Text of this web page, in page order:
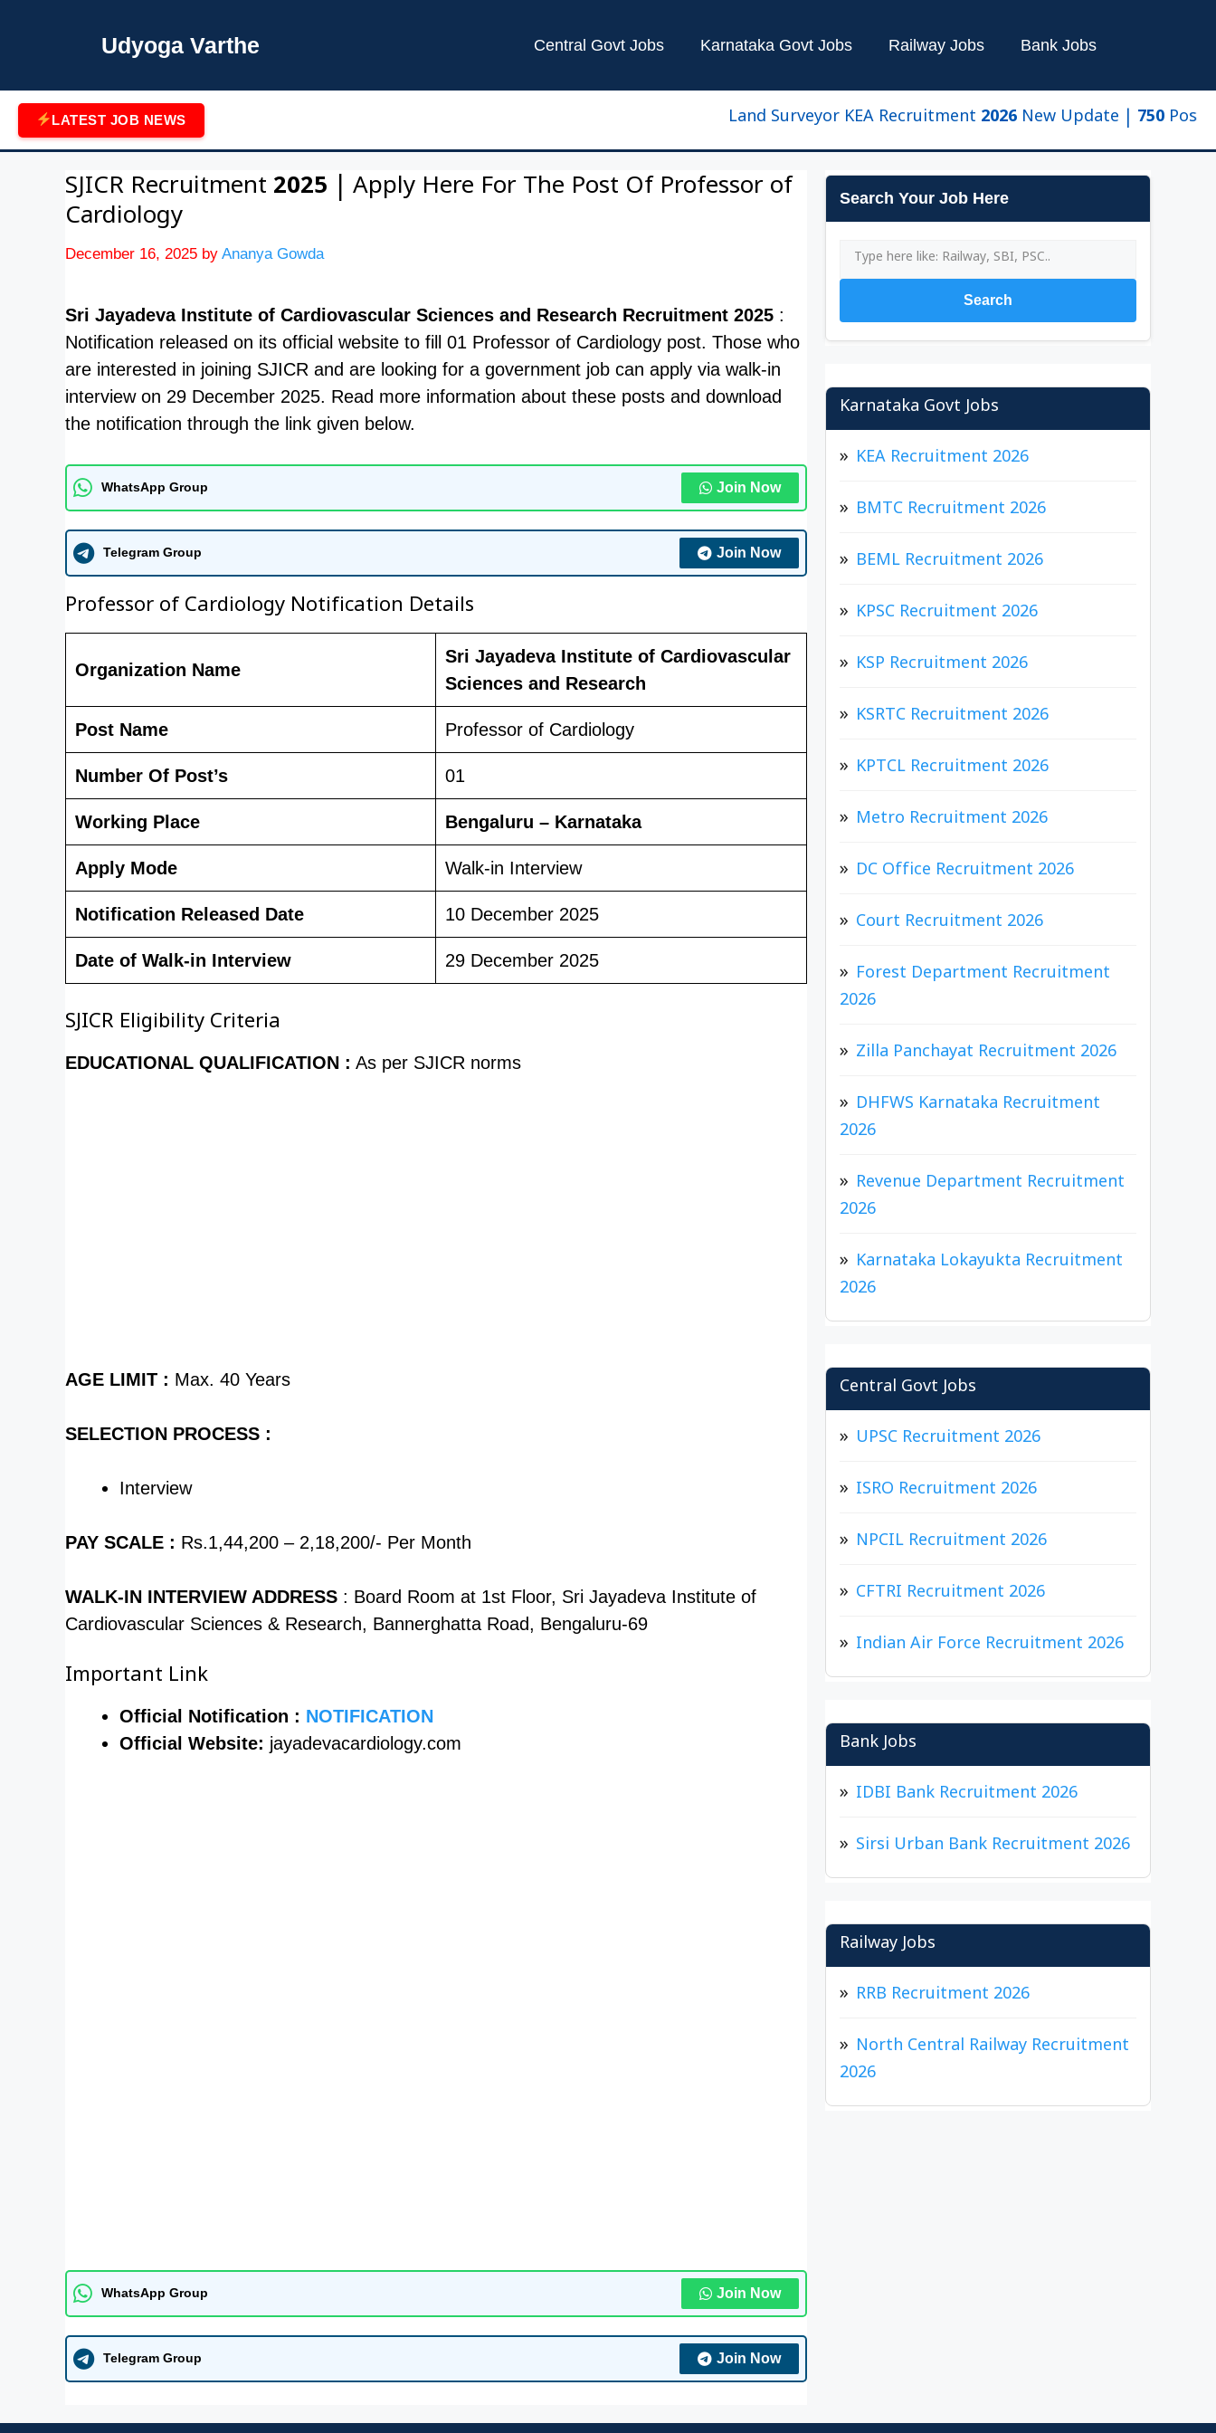
Udyoga Varthe Central Govt Jobs Karnataka Govt Jobs Railway Jobs Bank Jobs
LATEST JOB NEWS Land Surveyor KEA Recruitment 2026 New Update | 750 Posts,
SJICR Recruitment 2025 | Apply Here For The Post Of Professor of
Cardiology
December 16, 2025 by Ananya Gowda
Sri Jayadeva Institute of Cardiovascular Sciences and Research Recruitment 2025 :
Notification released on its official website to fill 01 Professor of Cardiology post. Those who
are interested in joining SJICR and are looking for a government job can apply via walk-in
interview on 29 December 2025. Read more information about these posts and download
the notification through the link given below.
WhatsApp Group Join Now
Telegram Group Join Now
Professor of Cardiology Notification Details
Organization Name
Sri Jayadeva Institute of Cardiovascular
Sciences and Research
Post Name Professor of Cardiology
Number Of Post’s 01
Working Place Bengaluru – Karnataka
Apply Mode Walk-in Interview
Notification Released Date 10 December 2025
Date of Walk-in Interview 29 December 2025
SJICR Eligibility Criteria
EDUCATIONAL QUALIFICATION : As per SJICR norms
AGE LIMIT : Max. 40 Years
SELECTION PROCESS :
Interview
PAY SCALE : Rs.1,44,200 – 2,18,200/- Per Month
WALK-IN INTERVIEW ADDRESS : Board Room at 1st Floor, Sri Jayadeva Institute of
Cardiovascular Sciences & Research, Bannerghatta Road, Bengaluru-69
Important Link
Official Notification : NOTIFICATION
Official Website: jayadevacardiology.com
WhatsApp Group Join Now
Telegram Group Join Now
Search Your Job Here
Search
Karnataka Govt Jobs
KEA Recruitment 2026
BMTC Recruitment 2026
BEML Recruitment 2026
KPSC Recruitment 2026
KSP Recruitment 2026
KSRTC Recruitment 2026
KPTCL Recruitment 2026
Metro Recruitment 2026
DC Office Recruitment 2026
Court Recruitment 2026
Forest Department Recruitment
2026
Zilla Panchayat Recruitment 2026
DHFWS Karnataka Recruitment
2026
Revenue Department Recruitment
2026
Karnataka Lokayukta Recruitment
2026
Central Govt Jobs
UPSC Recruitment 2026
ISRO Recruitment 2026
NPCIL Recruitment 2026
CFTRI Recruitment 2026
Indian Air Force Recruitment 2026
Bank Jobs
IDBI Bank Recruitment 2026
Sirsi Urban Bank Recruitment 2026
Railway Jobs
RRB Recruitment 2026
North Central Railway Recruitment
2026